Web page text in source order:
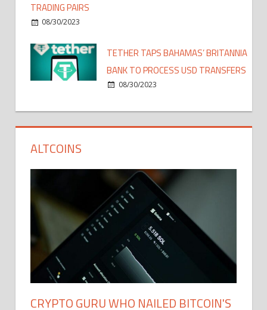
TRADING PAIRS
08/30/2023
TETHER TAPS BAHAMAS’ BRITANNIA
BANK TO PROCESS USD TRANSFERS
08/30/2023
ALTCOINS
CRYPTO GURU WHO NAILED BITCOIN'S